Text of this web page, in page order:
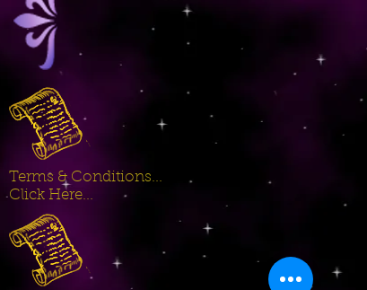
Terms & Conditions...
Click Here...